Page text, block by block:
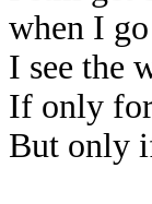
when I
I see the
If only
But only